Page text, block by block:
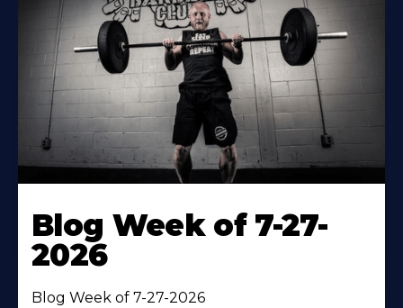
Blog Week of 7-27-
2026
Blog Week of 7-27-2026